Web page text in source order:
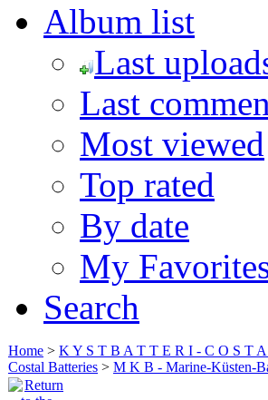
Album list
Last
Last
Most viewed
Top rated
By date
My
Search
Home > K Y S T B A T T E R I - C O S T
Costal Batteries > M K B - Marine-Küsten-